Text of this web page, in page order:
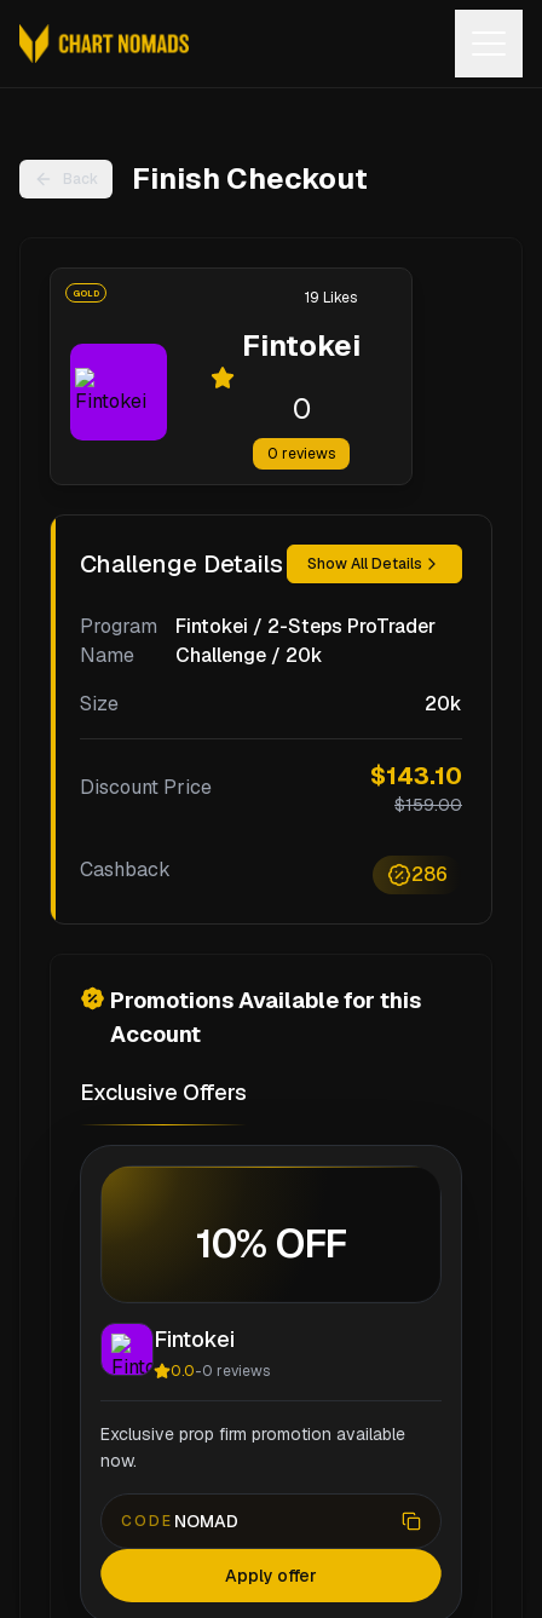
Back Finish Checkout
GOLD
Fintokei
0
0 reviews
19 Likes
Challenge Details Show All Details
Program
Name
Fintokei / 2-Steps ProTrader
Challenge / 20k
Size
20k
Discount Price $143.10
$159.00
Cashback 286
Promotions Available for this
Account
Exclusive Offers
10% OFF
Fintokei
0.0-0 reviews
Exclusive prop firm promotion available
now.
CODE NOMAD
Apply offer